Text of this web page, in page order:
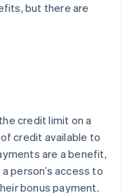
but there are
credit limit on a
credit available to
are a benefit,
person’s access to
bonus payment.